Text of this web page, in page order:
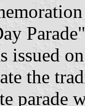
issued
the
parade